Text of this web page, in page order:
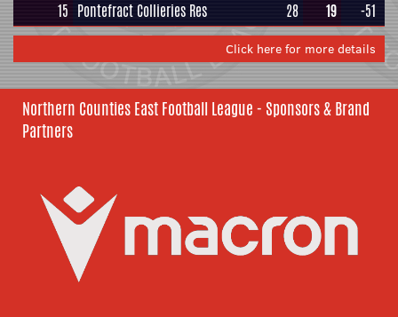
15 Pontefract Collieries Res 28 19 -51
Click here for more details
Northern Counties East Football League - Sponsors & Brand
Partners